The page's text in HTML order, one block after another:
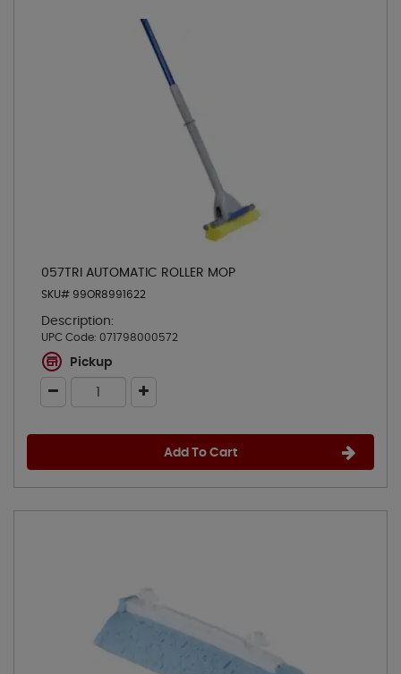
057TRI AUTOMATIC ROLLER MOP
SKU# 99OR8991622
Description:
UPC Code: 071798000572
Pickup
Add To Cart